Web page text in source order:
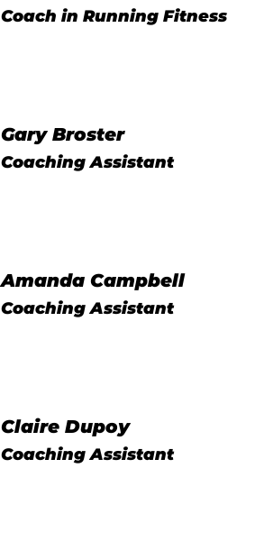
Coach in Running Fitness
Gary Broster
Coaching Assistant
Amanda Campbell
Coaching Assistant
Claire Dupoy
Coaching Assistant